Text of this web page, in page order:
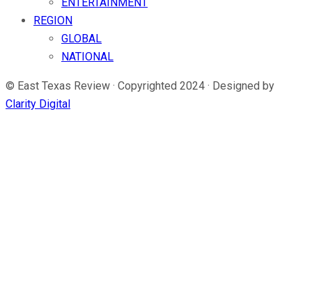
REGION
GLOBAL
NATIONAL
© East Texas Review · Copyrighted 2024 · Designed by
Clarity Digital